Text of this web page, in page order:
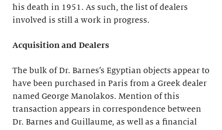
his death in 1951. As such, the list of dealers
involved is still a work in progress.
Acquisition and Dealers
The bulk of Dr. Barnes’s Egyptian objects appear to
have been purchased in Paris from a Greek dealer
named George Manolakos. Mention of this
transaction appears in correspondence between
Dr. Barnes and Guillaume, as well as a financial